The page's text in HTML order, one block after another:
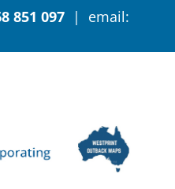
851 097 | email: